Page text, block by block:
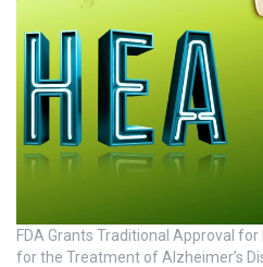
FDA Grants Traditional Approval
for the Treatment of Alzheimer’s